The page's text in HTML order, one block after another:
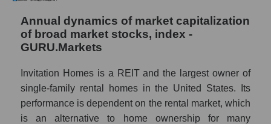
P/S - Invitation Homes Inc.
P/S market segment - Investors residential
P/S of the market as a whole
Future P/S of the company, segment and
market as a whole
Annual dynamics of market capitalization
of broad market stocks, index -
GURU.Markets
Invitation Homes is a REIT and the largest owner of
single-family rental homes in the United States. Its
performance is dependent on the rental market, which
is an alternative to home ownership for many